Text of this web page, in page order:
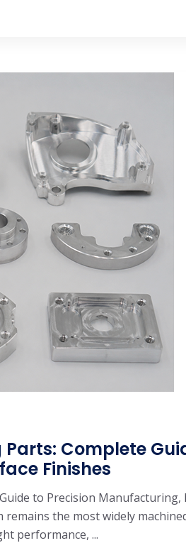
Complete
Finishes
to Precision Manufacturing,
the most widely
performance, ...